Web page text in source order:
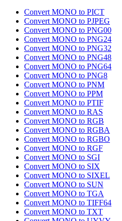
Convert MONO to PICT
Convert MONO to PJPEG
Convert MONO to PNG00
Convert MONO to PNG24
Convert MONO to PNG32
Convert MONO to PNG48
Convert MONO to PNG64
Convert MONO to PNG8
Convert MONO to PNM
Convert MONO to PPM
Convert MONO to PTIF
Convert MONO to RAS
Convert MONO to RGB
Convert MONO to RGBA
Convert MONO to RGBO
Convert MONO to RGF
Convert MONO to SGI
Convert MONO to SIX
Convert MONO to SIXEL
Convert MONO to SUN
Convert MONO to TGA
Convert MONO to TIFF64
Convert MONO to TXT